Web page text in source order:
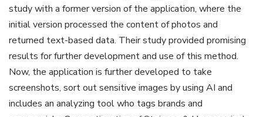
study with a former version of the application, where the
initial version processed the content of photos and
returned text-based data. Their study provided promising
results for further development and use of this method.
Now, the application is further developed to take
screenshots, sort out sensitive images by using AI and
includes an analyzing tool who tags brands and